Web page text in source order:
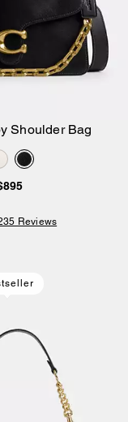
to Bag
Shoulder Bag
Reviews